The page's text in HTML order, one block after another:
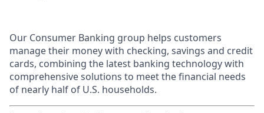
Our Consumer Banking group helps customers
manage their money with checking, savings and credit
cards, combining the latest banking technology with
comprehensive solutions to meet the financial needs
of nearly half of U.S. households.